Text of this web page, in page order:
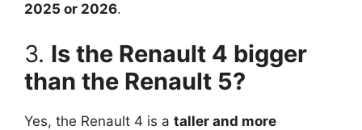
2025 or 2026.
3. Is the Renault 4 bigger
than the Renault 5?
Yes, the Renault 4 is a taller and more